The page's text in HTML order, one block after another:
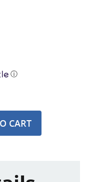
ⓘ
CART